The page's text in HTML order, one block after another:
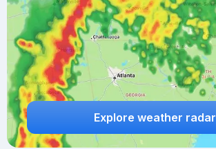
Explore weather radar